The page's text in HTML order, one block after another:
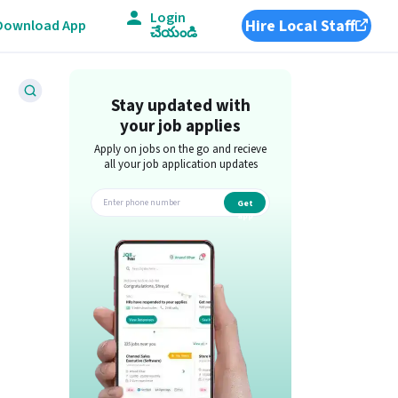
App Login
చేయండి Hire Local Staff
Stay updated with
your job applies
Apply on jobs on the go and recieve
all your job application updates
Get
app